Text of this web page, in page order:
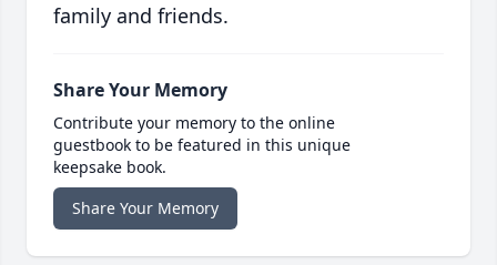
family and friends.
Share Your Memory
Contribute your memory to the online
guestbook to be featured in this unique
keepsake book.
Share Your Memory